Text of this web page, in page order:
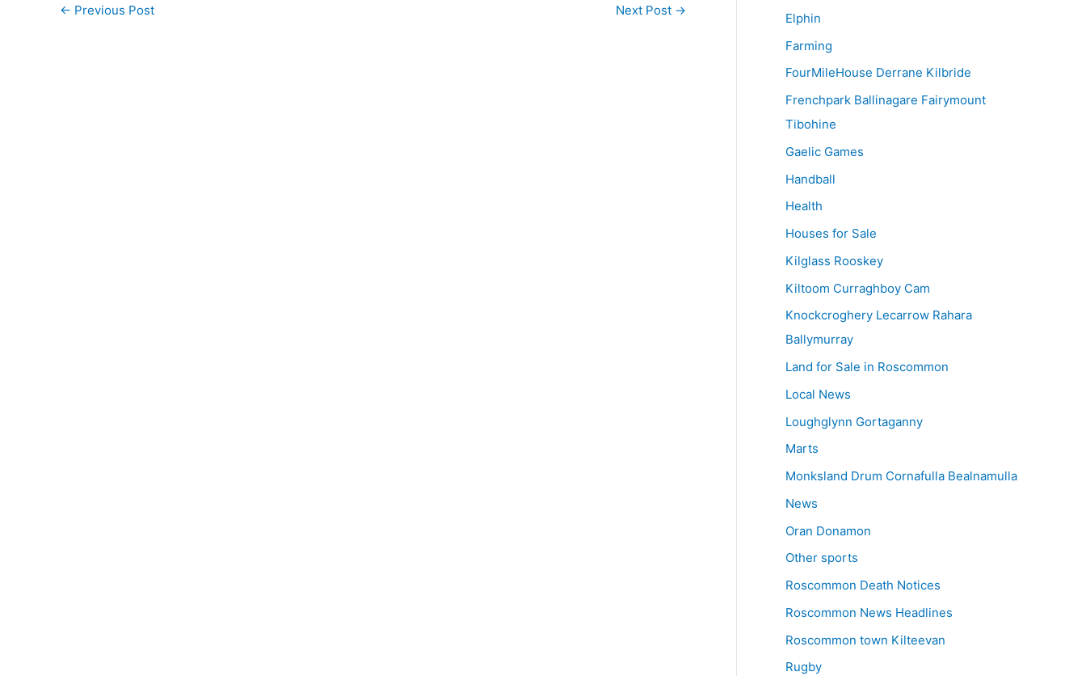
← Previous Post Next Post →
Elphin
Farming
FourMileHouse Derrane Kilbride
Frenchpark Ballinagare Fairymount
Tibohine
Gaelic Games
Handball
Health
Houses for Sale
Kilglass Rooskey
Kiltoom Curraghboy Cam
Knockcroghery Lecarrow Rahara
Ballymurray
Land for Sale in Roscommon
Local News
Loughglynn Gortaganny
Marts
Monksland Drum Cornafulla Bealnamulla
News
Oran Donamon
Other sports
Roscommon Death Notices
Roscommon News Headlines
Roscommon town Kilteevan
Rugby